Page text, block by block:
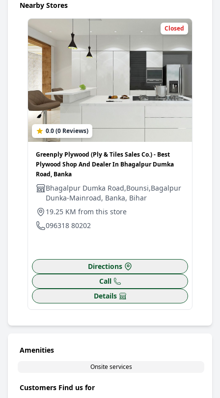
Nearby Stores
Closed
0.0 (0 Reviews)
Greenply Plywood (Ply & Tiles Sales Co.) - Best
Plywood Shop And Dealer In Bhagalpur Dumka
Road, Banka
Bhagalpur Dumka Road,Bounsi,Bagalpur
Dunka-Mainroad, Banka, Bihar
19.25 KM from this store
096318 80202
Directions
Call
Details
Amenities
Onsite services
Customers Find us for